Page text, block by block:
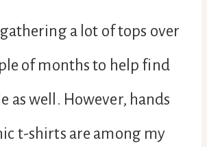
gathering a lot of tops over
of months to help find
as well. However, hands
t-shirts are among my